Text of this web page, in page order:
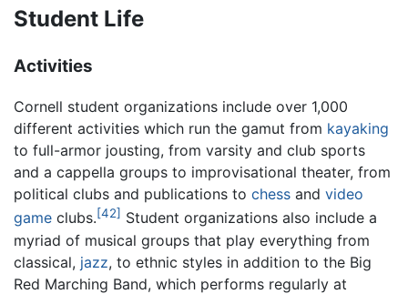
Student Life
Activities
Cornell student organizations include over 1,000
different activities which run the gamut from kayaking
to full-armor jousting, from varsity and club sports
and a cappella groups to improvisational theater, from
political clubs and publications to chess and video
game clubs.[42] Student organizations also include a
myriad of musical groups that play everything from
classical, jazz, to ethnic styles in addition to the Big
Red Marching Band, which performs regularly at